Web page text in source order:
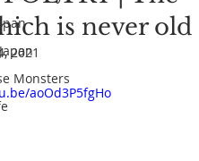
Monsters
is never old
2021
aoOd3P5fgHo